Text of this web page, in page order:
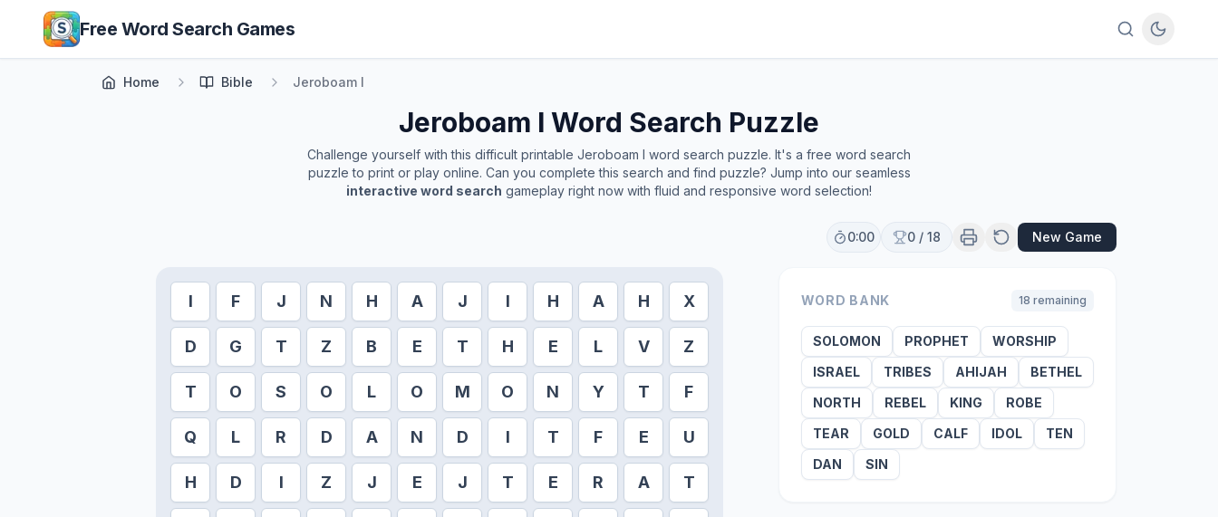
Skip to main content
Free Word Search Games
Home Bible Jeroboam I
Jeroboam I Word Search Puzzle
Challenge yourself with this difficult printable Jeroboam I word search puzzle. It's a free word search
puzzle to print or play online. Can you complete this search and find puzzle? Jump into our seamless
interactive word search gameplay right now with fluid and responsive word selection!
0:00 0 / 18 New Game
I F J N H A J I H A H X
D G T Z B E T H E L V Z
T O S O L O M O N Y T F
Q L R D A N D I T F E U
H D I Z J E J T E R A T
WORD BANK 18 remaining
SOLOMON PROPHET
WORSHIP
ISRAEL
TRIBES AHIJAH
BETHEL
NORTH
REBEL KING
ROBE
TEAR
GOLD CALF IDOL
TEN
DAN
SIN